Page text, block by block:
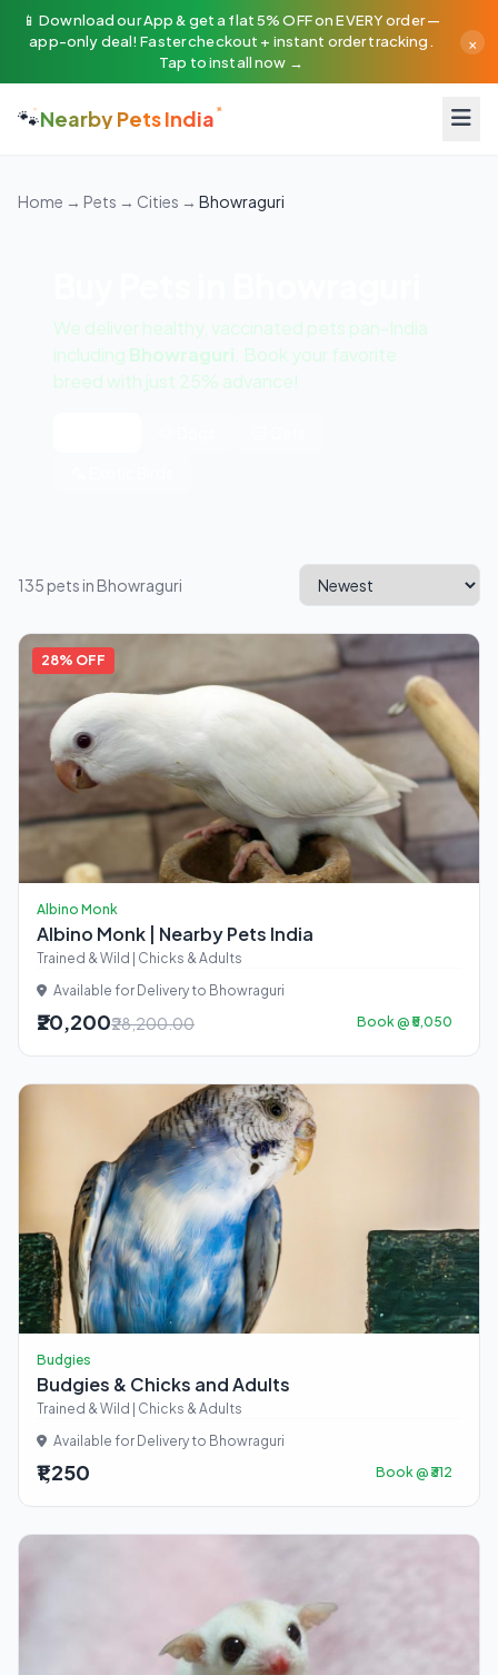
📱 Download our App & get a flat 5% OFF on EVERY order —
app-only deal! Faster checkout + instant order tracking.
Tap to install now →
×
🐾Nearby Pets India
Home → Pets → Cities → Bhowraguri
We deliver healthy, vaccinated pets pan-India
including Bhowraguri . Book your favorite
breed with just 25% advance!
135 pets in Bhowraguri
28% OFF
Albino Monk
Albino Monk | Nearby Pets India
Trained & Wild | Chicks & Adults
Available for Delivery to Bhowraguri
₹20,200₹28,200.00 Book @ ₹5,050
Budgies
Budgies & Chicks and Adults
Trained & Wild | Chicks & Adults
Available for Delivery to Bhowraguri
₹1,250 Book @ ₹312